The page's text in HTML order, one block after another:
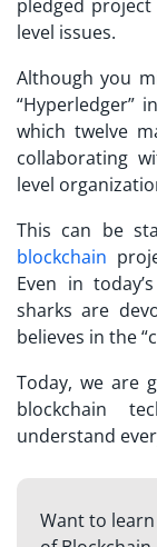
pledged
level issues.
Although you
“Hyperledger”
which twelve
collaborating
level
This can be
blockchain
Even in
sharks are
believes in the
Today, we are
blockchain
understand
Want to